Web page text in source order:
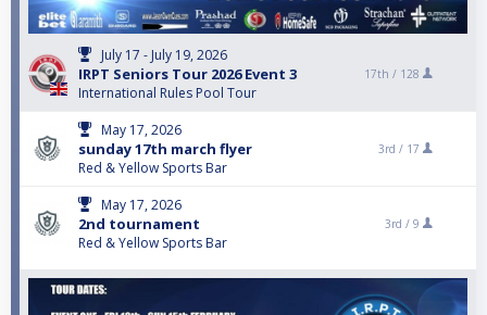
July 17 - July 19, 2026
IRPT Seniors Tour 2026 Event 3
International Rules Pool Tour
17th / 128
May 17, 2026
sunday 17th march flyer
Red & Yellow Sports Bar
3rd / 17
May 17, 2026
2nd tournament
Red & Yellow Sports Bar
3rd / 9